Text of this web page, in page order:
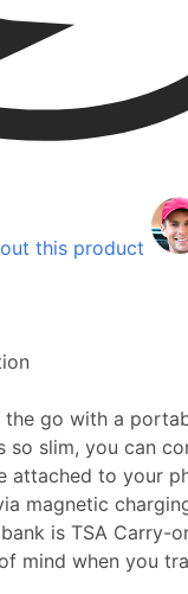
this product
go with a
so slim, you can
attached to your
magnetic
is TSA Carry-
mind when you